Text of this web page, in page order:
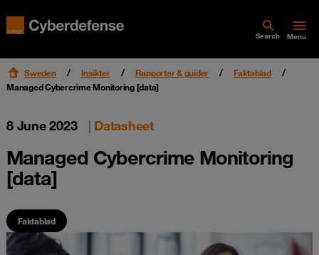
Search Menu
Sweden Insikter Rapporter & guider
Faktablad
Managed Cybercrime Monitoring [data]
8 June 2023 | Datasheet
Managed Cybercrime Monitoring
[data]
Faktablad